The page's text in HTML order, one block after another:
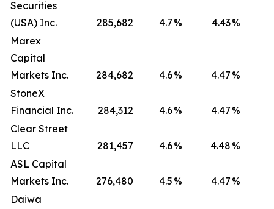
Securities
(USA) Inc.
285,682 4.7 % 4.43%
Marex
Capital
Markets Inc.
284,682 4.6% 4.47 %
StoneX
Financial Inc.
284,312 4.6% 4.47 %
Clear Street
LLC
281,457 4.6% 4.48 %
ASL Capital
Markets Inc.
276,480 4.5 % 4.47 %
Daiwa